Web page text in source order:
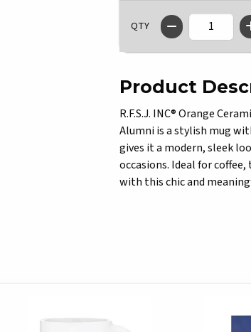
QTY
Product
R.F.S.J. INC® Orange
Alumni is a stylish mug
gives it a modern, sleek
occasions. Ideal for
with this chic and